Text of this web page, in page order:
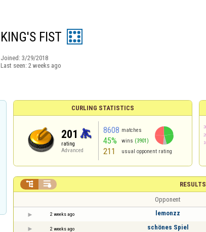
KING'S FIST
Joined: 3/29/2018
Last seen: 2 weeks ago
CURLING STATISTICS
201
rating
Advanced
8608 matches
45% wins (3901)
211 usual opponent rating
RESULTS
 
Opponent
2 weeks ago lemonzz
2 weeks ago schönes Spiel